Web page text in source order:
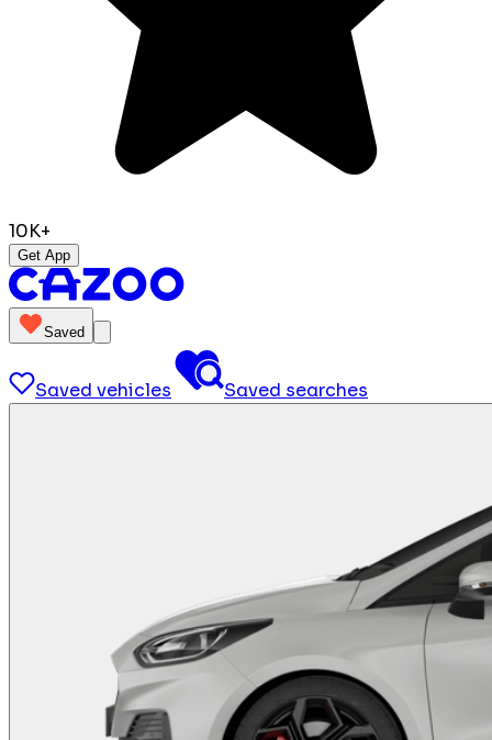
10K+
Get App
Saved
Saved vehicles Saved searches